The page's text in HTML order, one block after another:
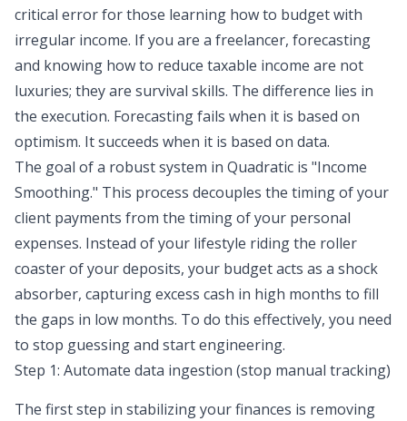
critical error for those learning how to budget with
irregular income. If you are a freelancer, forecasting
and knowing how to reduce taxable income are not
luxuries; they are survival skills. The difference lies in
the execution. Forecasting fails when it is based on
optimism. It succeeds when it is based on data.
The goal of a robust system in Quadratic is "Income
Smoothing." This process decouples the timing of your
client payments from the timing of your personal
expenses. Instead of your lifestyle riding the roller
coaster of your deposits, your budget acts as a shock
absorber, capturing excess cash in high months to fill
the gaps in low months. To do this effectively, you need
to stop guessing and start engineering.
Step 1: Automate data ingestion (stop manual tracking)
The first step in stabilizing your finances is removing